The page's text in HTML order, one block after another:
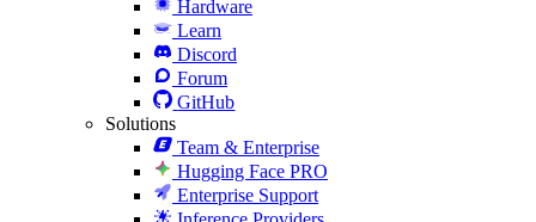
Hardware
Learn
Discord
Forum
GitHub
Solutions
Team & Enterprise
Hugging Face PRO
Enterprise Support